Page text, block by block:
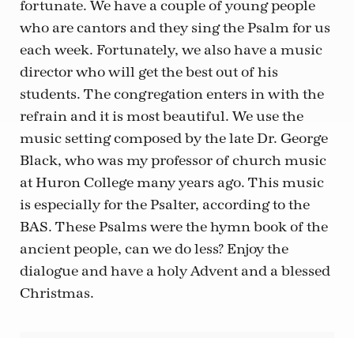
fortunate. We have a couple of young people
who are cantors and they sing the Psalm for us
each week. Fortunately, we also have a music
director who will get the best out of his
students. The congregation enters in with the
refrain and it is most beautiful. We use the
music setting composed by the late Dr. George
Black, who was my professor of church music
at Huron College many years ago. This music
is especially for the Psalter, according to the
BAS. These Psalms were the hymn book of the
ancient people, can we do less? Enjoy the
dialogue and have a holy Advent and a blessed
Christmas.